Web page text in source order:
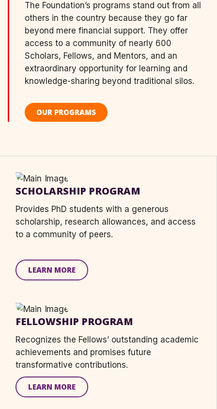
The Foundation’s programs stand out from all
others in the country because they go far
beyond mere financial support. They offer
access to a community of nearly 600
Scholars, Fellows, and Mentors, and an
extraordinary opportunity for learning and
knowledge-sharing beyond traditional silos.
OUR PROGRAMS
SCHOLARSHIP PROGRAM
Provides PhD students with a generous
scholarship, research allowances, and access
to a community of peers.
LEARN MORE
FELLOWSHIP PROGRAM
Recognizes the Fellows’ outstanding academic
achievements and promises future
transformative contributions.
LEARN MORE